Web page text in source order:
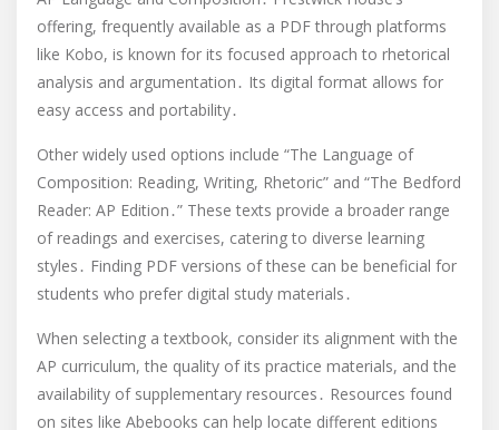
offering, frequently available as a PDF through platforms
like Kobo, is known for its focused approach to rhetorical
analysis and argumentation․ Its digital format allows for
easy access and portability․
Other widely used options include “The Language of
Composition: Reading, Writing, Rhetoric” and “The Bedford
Reader: AP Edition․” These texts provide a broader range
of readings and exercises, catering to diverse learning
styles․ Finding PDF versions of these can be beneficial for
students who prefer digital study materials․
When selecting a textbook, consider its alignment with the
AP curriculum, the quality of its practice materials, and the
availability of supplementary resources․ Resources found
on sites like Abebooks can help locate different editions